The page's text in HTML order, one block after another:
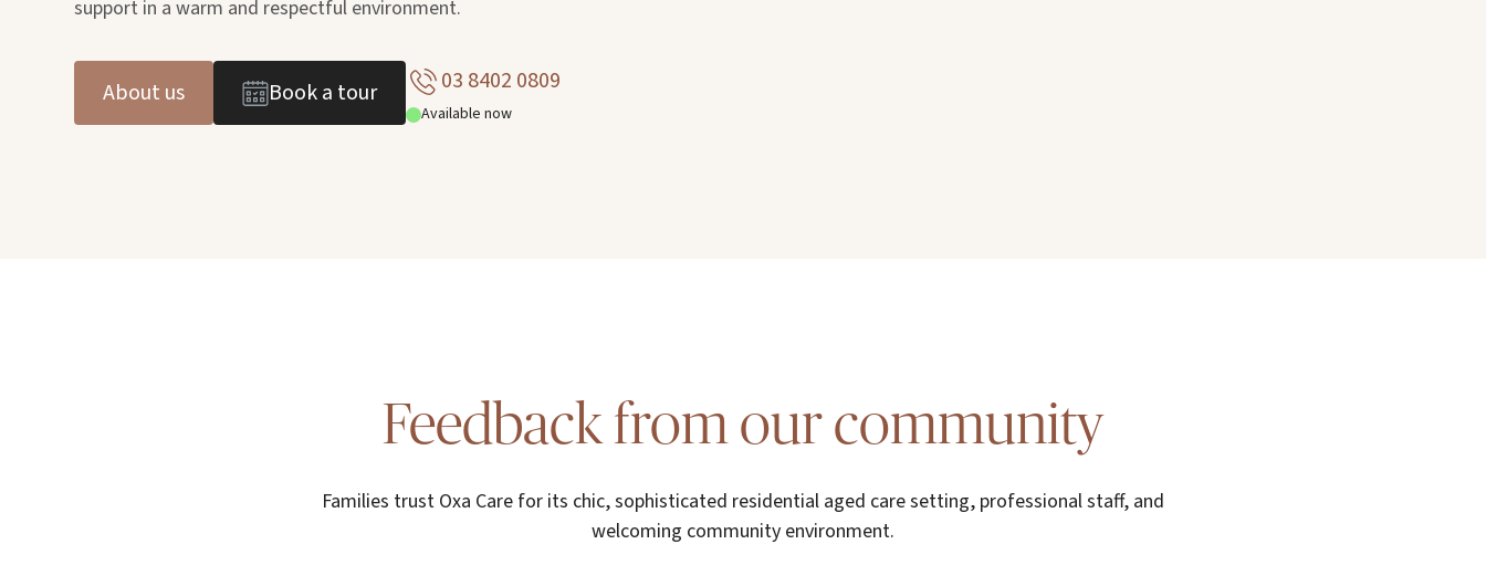
support in a warm and respectful environment.
About us Book a tour 03 8402 0809
Available now
Feedback from our community
Families trust Oxa Care for its chic, sophisticated residential aged care setting, professional staff, and
welcoming community environment.